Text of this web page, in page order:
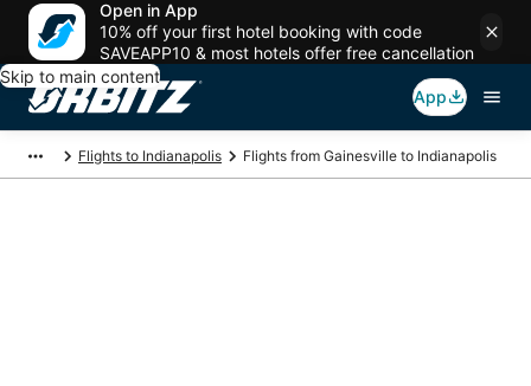
Open in App
10% off your first hotel booking with code
SAVEAPP10 & most hotels offer free cancellation
Skip to main content
App
Flights to Indianapolis Flights from Gainesville to Indianapolis